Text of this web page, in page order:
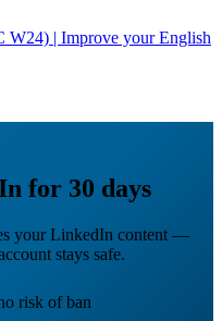
| Improve your English
for 30 days
your LinkedIn content —
stays safe.
risk of ban